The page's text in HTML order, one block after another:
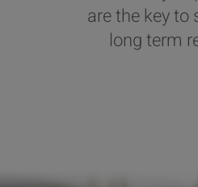
are the key to
long term